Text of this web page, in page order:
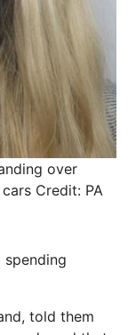
over
Credit: PA
told them